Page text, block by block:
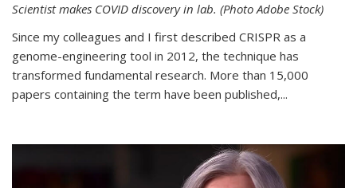
Scientist makes COVID discovery in lab. (Photo Adobe Stock)
Since my colleagues and I first described CRISPR as a
genome-engineering tool in 2012, the technique has
transformed fundamental research. More than 15,000
papers containing the term have been published,...